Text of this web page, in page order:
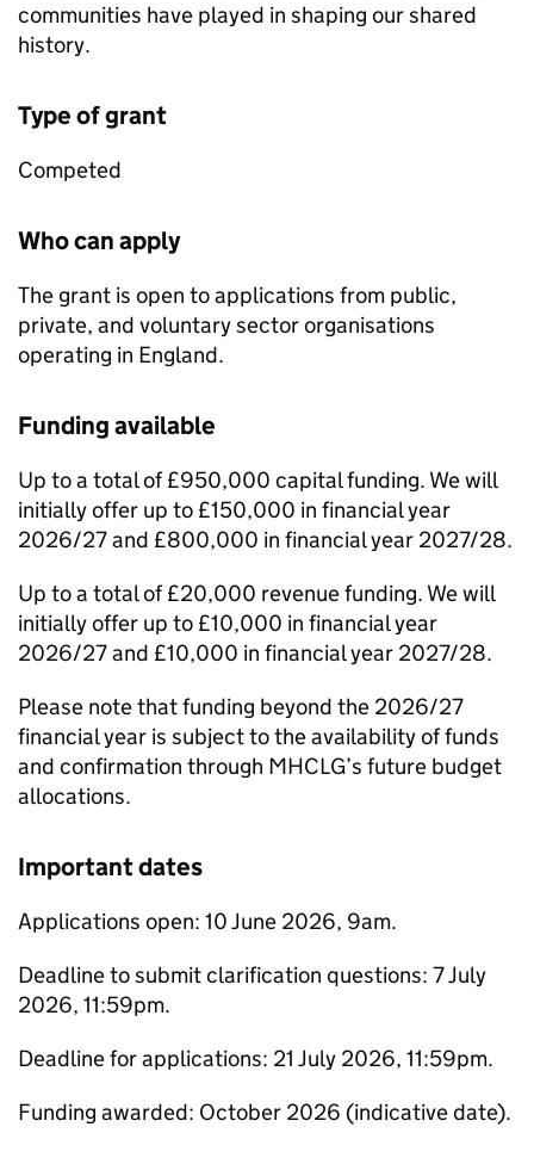
communities have played in shaping our shared
history.
Type of grant
Competed
Who can apply
The grant is open to applications from public,
private, and voluntary sector organisations
operating in England.
Funding available
Up to a total of £950,000 capital funding. We will
initially offer up to £150,000 in financial year
2026/27 and £800,000 in financial year 2027/28.
Up to a total of £20,000 revenue funding. We will
initially offer up to £10,000 in financial year
2026/27 and £10,000 in financial year 2027/28.
Please note that funding beyond the 2026/27
financial year is subject to the availability of funds
and confirmation through MHCLG’s future budget
allocations.
Important dates
Applications open: 10 June 2026, 9am.
Deadline to submit clarification questions: 7 July
2026, 11:59pm.
Deadline for applications: 21 July 2026, 11:59pm.
Funding awarded: October 2026 (indicative date).